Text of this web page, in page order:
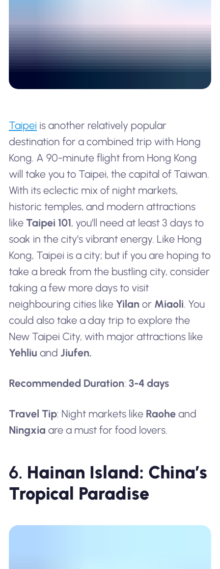
Taipei is another relatively popular
destination for a combined trip with Hong
Kong. A 90-minute flight from Hong Kong
will take you to Taipei, the capital of Taiwan.
With its eclectic mix of night markets,
historic temples, and modern attractions
like Taipei 101, you’ll need at least 3 days to
soak in the city’s vibrant energy. Like Hong
Kong, Taipei is a city; but if you are hoping to
take a break from the bustling city, consider
taking a few more days to visit
neighbouring cities like Yilan or Miaoli. You
could also take a day trip to explore the
New Taipei City, with major attractions like
Yehliu and Jiufen.
Recommended Duration: 3-4 days
Travel Tip: Night markets like Raoheand
Ningxia are a must for food lovers.
6. Hainan Island: China’s
Tropical Paradise